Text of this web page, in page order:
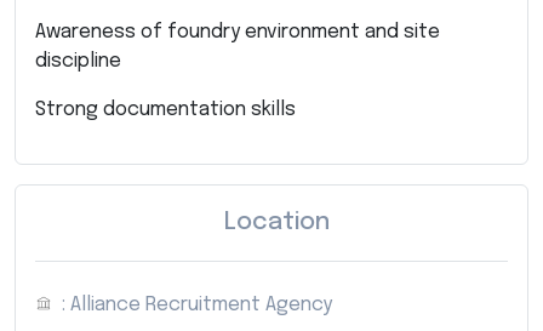
Awareness of foundry environment and site
discipline
Strong documentation skills
Location
: Alliance Recruitment Agency